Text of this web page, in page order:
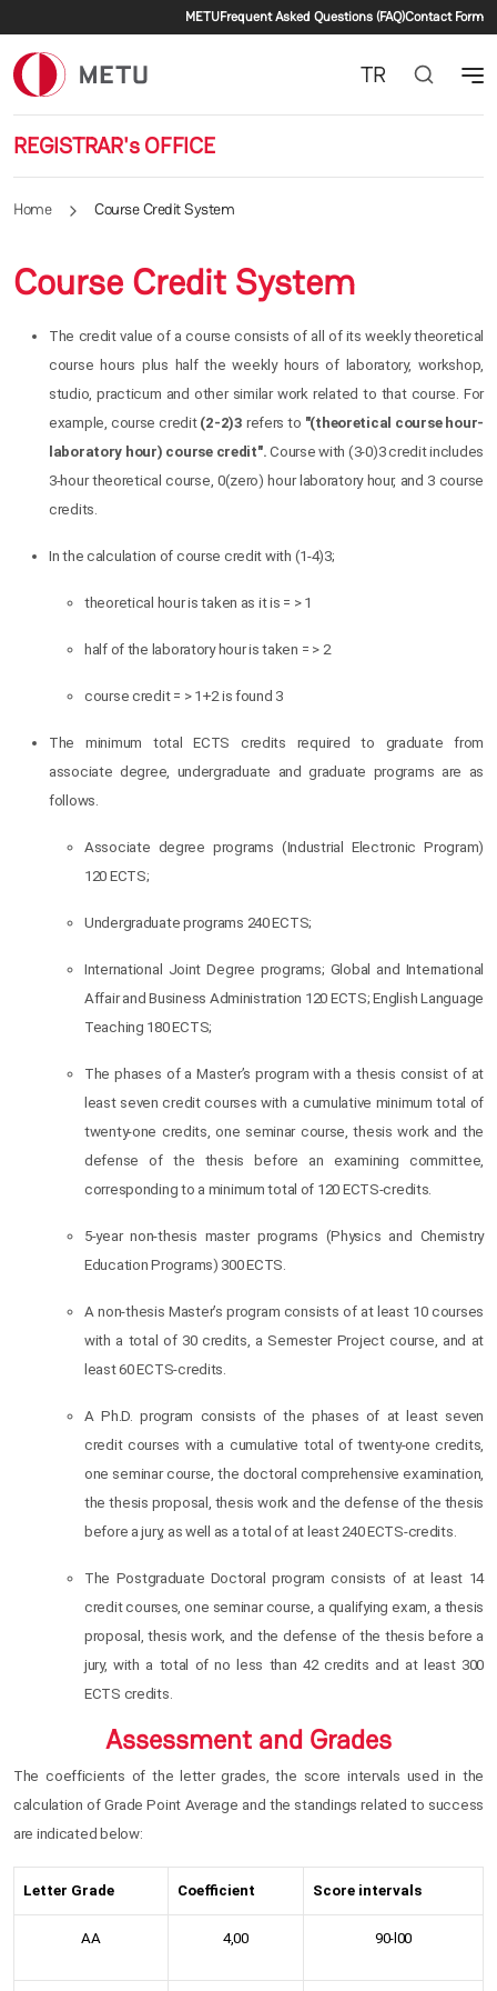
Secondary menu
METUFrequent Asked Questions (FAQ)Contact Form
REGISTRAR's OFFICE
TR
Home Course Credit System
Course Credit System
The credit value of a course consists of all of its weekly theoretical
course hours plus half the weekly hours of laboratory, workshop,
studio, practicum and other similar work related to that course. For
example, course credit (2-2)3 refers to "(theoretical course hour-
laboratory hour) course credit".Course with (3-0)3 credit includes
3-hour theoretical course, 0(zero) hour laboratory hour, and 3 course
credits.
In the calculation of course credit with (1-4)3;
theoretical hour is taken as it is = > 1
half of the laboratory hour is taken = > 2
course credit = > 1+2 is found 3
The minimum total ECTS credits required to graduate from
associate degree, undergraduate and graduate programs are as
follows.
Associate degree programs (Industrial Electronic Program)
120 ECTS;
Undergraduate programs 240 ECTS;
International Joint Degree programs; Global and International
Affair and Business Administration 120 ECTS; English Language
Teaching 180 ECTS;
The phases of a Master’s program with a thesis consist of at
least seven credit courses with a cumulative minimum total of
twenty-one credits, one seminar course, thesis work and the
defense of the thesis before an examining committee,
corresponding to a minimum total of 120 ECTS-credits.
5-year non-thesis master programs (Physics and Chemistry
Education Programs) 300 ECTS.
A non-thesis Master’s program consists of at least 10 courses
with a total of 30 credits, a Semester Project course, and at
least 60 ECTS-credits.
A Ph.D. program consists of the phases of at least seven
credit courses with a cumulative total of twenty-one credits,
one seminar course, the doctoral comprehensive examination,
the thesis proposal, thesis work and the defense of the thesis
before a jury, as well as a total of at least 240 ECTS-credits.
The Postgraduate Doctoral program consists of at least 14
credit courses, one seminar course, a qualifying exam, a thesis
proposal, thesis work, and the defense of the thesis before a
jury, with a total of no less than 42 credits and at least 300
ECTS credits.
Assessment and Grades
The coefficients of the letter grades, the score intervals used in the
calculation of Grade Point Average and the standings related to success
are indicated below:
Letter Grade Coefficient Score intervals
AA 4,00 90-l00